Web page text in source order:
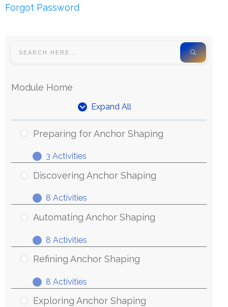
Forgot Password
Module Home
Expand All
Units
Preparing for Anchor Shaping
Expand
Preparing
for
Shaping
3 Activities
Discovering Anchor Shaping
Expand
Discovering
Anchor
8 Activities
Automating Anchor Shaping
Expand
Automating
Anchor
8 Activities
Refining Anchor Shaping
Expand
Refining
Anchor
8 Activities
Exploring Anchor Shaping